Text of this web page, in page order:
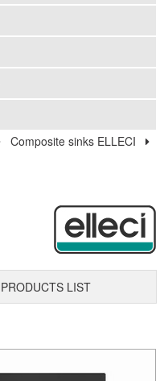
Composite sinks ELLECI
PRODUCTS LIST